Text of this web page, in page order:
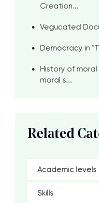
Creation...
Vegucated
Democracy in
History of
moral s...
Related
Academic levels
Skills